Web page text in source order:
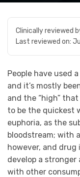
Clinically reviewed
Last reviewed on:
People have used
and it’s mostly
and the “high”
to be the quickest
euphoria, as the
bloodstream; with
however, and
develop a
with other